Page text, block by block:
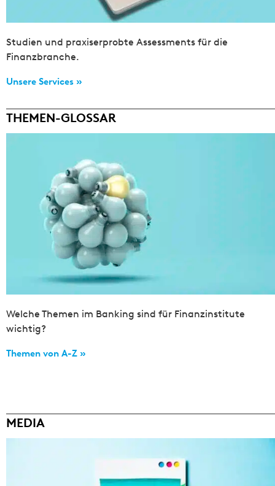
Studien und praxiserprobte Assessments für die
Finanzbranche.
Unsere Services »
THEMEN-GLOSSAR
Welche Themen im Banking sind für Finanzinstitute
wichtig?
Themen von A-Z »
MEDIA